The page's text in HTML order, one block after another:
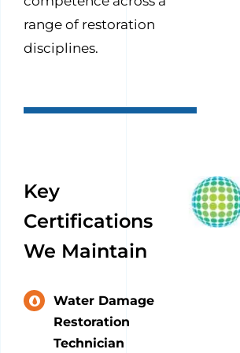
range of restoration
disciplines.
Key
Certifications
We Maintain
Water Damage
Restoration
Technician